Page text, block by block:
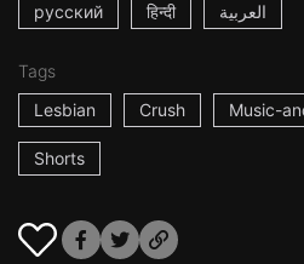
русский हिन्दी العربية
Tags
Lesbian
Crush Music-
Shorts